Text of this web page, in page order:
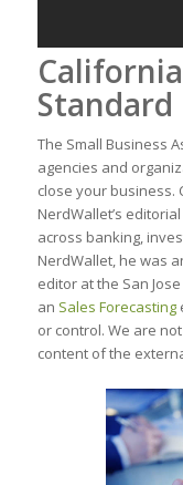
The Small Business
agencies and
close your business.
NerdWallet’s
across banking,
NerdWallet, he was
editor at the San
an Sales Forecasting
or control. We are
content of the